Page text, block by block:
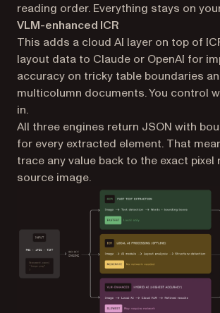
reading order. Everything stays on
VLM-enhanced ICR
This adds a cloud AI layer on top of
layout data to Claude or OpenAI for
accuracy on tricky table boundaries
multicolumn documents. You control
in.
All three engines return JSON with
for every extracted element. That
trace any value back to the exact pixel
source image.